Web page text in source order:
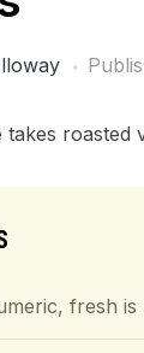
takes roasted
fresh is